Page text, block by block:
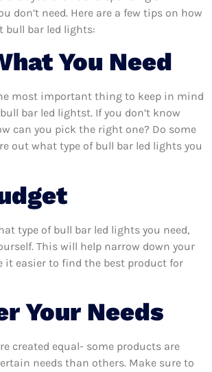
don’t need. Here are a few tips on how
bull bar led lights:
You Need
most important thing to keep in mind
bar led lightst. If you don’t know
can you pick the right one? Do some
out what type of bull bar led lights you
type of bull bar led lights you need,
This will help narrow down your
it easier to find the best product for
Your Needs
created equal- some products are
needs than others. Make sure to